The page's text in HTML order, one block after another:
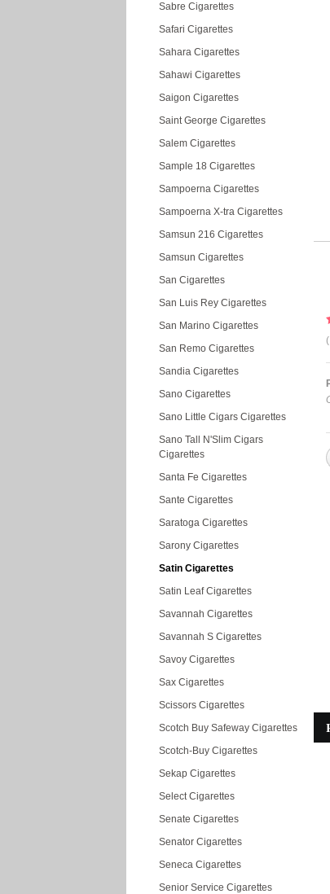
Sabre Cigarettes
Safari Cigarettes
Sahara Cigarettes
Sahawi Cigarettes
Saigon Cigarettes
Saint George Cigarettes
Salem Cigarettes
Sample 18 Cigarettes
Sampoerna Cigarettes
Sampoerna X-tra Cigarettes
Samsun 216 Cigarettes
Samsun Cigarettes
San Cigarettes
San Luis Rey Cigarettes
San Marino Cigarettes
San Remo Cigarettes
Sandia Cigarettes
Sano Cigarettes
Sano Little Cigars Cigarettes
Sano Tall N'Slim Cigars
Cigarettes
Santa Fe Cigarettes
Sante Cigarettes
Saratoga Cigarettes
Sarony Cigarettes
Satin Cigarettes
Satin Leaf Cigarettes
Savannah Cigarettes
Savannah S Cigarettes
Savoy Cigarettes
Sax Cigarettes
Scissors Cigarettes
Scotch Buy Safeway Cigarettes
Scotch-Buy Cigarettes
Sekap Cigarettes
Select Cigarettes
Senate Cigarettes
Senator Cigarettes
Seneca Cigarettes
Senior Service Cigarettes